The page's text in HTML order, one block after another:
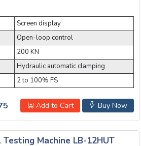
Screen display
Open-loop control
200 KN
Hydraulic automatic clamping
2 to 100% FS
Buy Now
Add to Cart
Machine LB-12HUT